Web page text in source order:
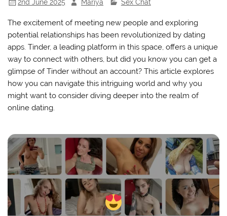
2nd June 2025 Mariya Sex Chat
The excitement of meeting new people and exploring
potential relationships has been revolutionized by dating
apps. Tinder, a leading platform in this space, offers a unique
way to connect with others, but did you know you can get a
glimpse of Tinder without an account? This article explores
how you can navigate this intriguing world and why you
might want to consider diving deeper into the realm of
online dating.